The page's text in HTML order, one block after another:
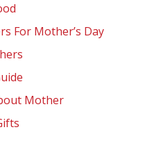
For Mother’s Day
Mother